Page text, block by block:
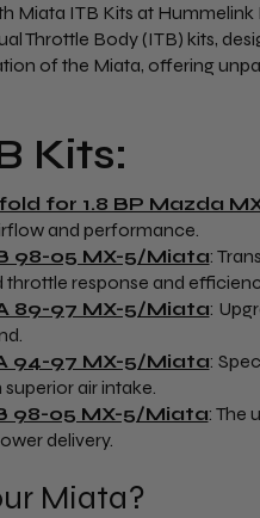
Miata ITB Kits at
Throttle Body (ITB) kits,
of the Miata, offering
Kits:
for 1.8 BP Mazda
and performance.
98-05 MX-5/Miata:
response and
89-97 MX-5/Miata:
94-97 MX-5/Miata:
air intake.
98-05 MX-5/Miata: The
delivery.
Miata?